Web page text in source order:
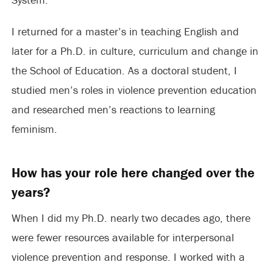
I returned for a master’s in teaching English and
later for a Ph.D. in culture, curriculum and change in
the School of Education. As a doctoral student, I
studied men’s roles in violence prevention education
and researched men’s reactions to learning
feminism.
How has your role here changed over the
years?
When I did my Ph.D. nearly two decades ago, there
were fewer resources available for interpersonal
violence prevention and response. I worked with a